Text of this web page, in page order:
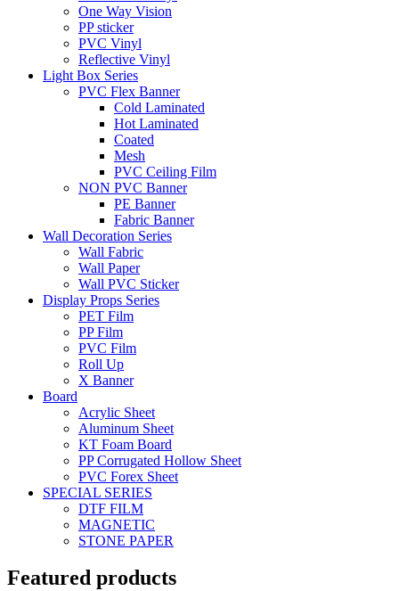
One Way Vision
PP sticker
PVC Vinyl
Reflective Vinyl
Light Box Series
PVC Flex Banner
Cold Laminated
Hot Laminated
Coated
Mesh
PVC Ceiling Film
NON PVC Banner
PE Banner
Fabric Banner
Wall Decoration Series
Wall Fabric
Wall Paper
Wall PVC Sticker
Display Props Series
PET Film
PP Film
PVC Film
Roll Up
X Banner
Board
Acrylic Sheet
Aluminum Sheet
KT Foam Board
PP Corrugated Hollow Sheet
PVC Forex Sheet
SPECIAL SERIES
DTF FILM
MAGNETIC
STONE PAPER
Featured products